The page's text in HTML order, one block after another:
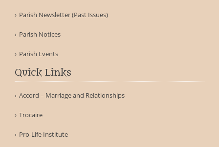
Parish Newsletter (Past Issues)
Parish Notices
Parish Events
Quick Links
Accord – Marriage and Relationships
Trocaire
Pro-Life Institute